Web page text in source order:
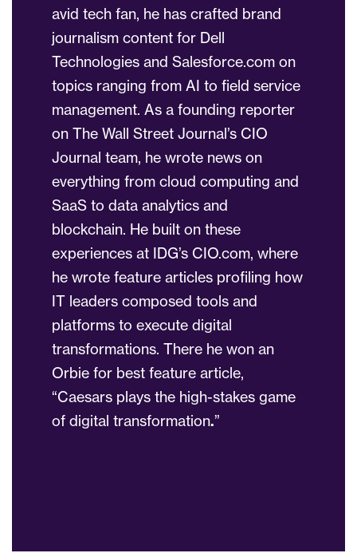
avid tech fan, he has crafted brand
journalism content for Dell
Technologies and Salesforce.com on
topics ranging from AI to field service
management. As a founding reporter
on The Wall Street Journal’s CIO
Journal team, he wrote news on
everything from cloud computing and
SaaS to data analytics and
blockchain. He built on these
experiences at IDG’s CIO.com, where
he wrote feature articles profiling how
IT leaders composed tools and
platforms to execute digital
transformations. There he won an
Orbie for best feature article,
“Caesars plays the high-stakes game
of digital transformation.”